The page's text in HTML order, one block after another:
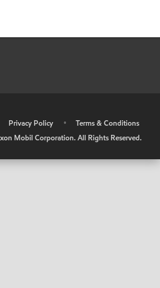
Privacy Policy •
Terms & Conditions
Mobil Corporation. All Rights Reserved.